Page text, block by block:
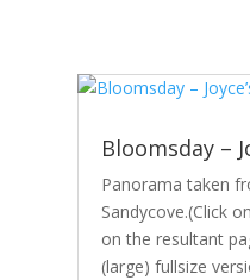
Bloomsday –
Panorama taken
Sandycove.(Click
on the resultant
(large) fullsize